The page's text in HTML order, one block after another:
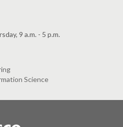
9 a.m. - 5 p.m.
Science